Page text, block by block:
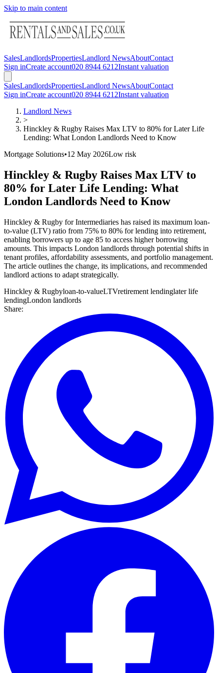
Skip to main content
SalesLandlordsPropertiesLandlord NewsAboutContact
Sign inCreate account020 8944 6212Instant valuation
SalesLandlordsPropertiesLandlord NewsAboutContact
Sign inCreate account020 8944 6212Instant valuation
Landlord News
>
Hinckley & Rugby Raises Max LTV to 80% for Later Life
Lending: What London Landlords Need to Know
Mortgage Solutions•12 May 2026Low risk
Hinckley & Rugby Raises Max LTV to
80% for Later Life Lending: What
London Landlords Need to Know
Hinckley & Rugby for Intermediaries has raised its maximum loan-
to-value (LTV) ratio from 75% to 80% for lending into retirement,
enabling borrowers up to age 85 to access higher borrowing
amounts. This impacts London landlords through potential shifts in
tenant profiles, affordability assessments, and portfolio management.
The article outlines the change, its implications, and recommended
landlord actions to adapt strategically.
Hinckley & Rugbyloan-to-valueLTVretirement lendinglater life
lendingLondon landlords
Share: